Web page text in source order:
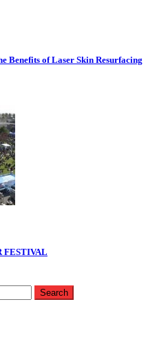
Benefits of Laser Skin Resurfacing
FESTIVAL